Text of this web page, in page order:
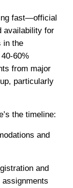
fast—official
availability for
in the
60%
from major
particularly
the timeline:
and
and